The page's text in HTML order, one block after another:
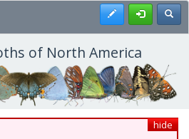
Register
of North America
hide